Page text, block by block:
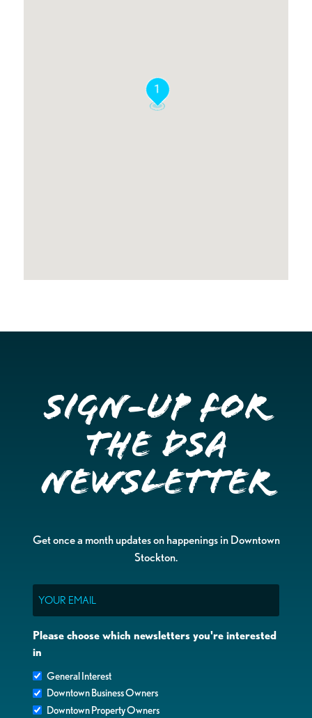
1
Sign-up for
the DSA
Newsletter
Get once a month updates on happenings in Downtown
Stockton.
Please choose which newsletters you're interested
in
General Interest
Downtown Business Owners
Downtown Property Owners